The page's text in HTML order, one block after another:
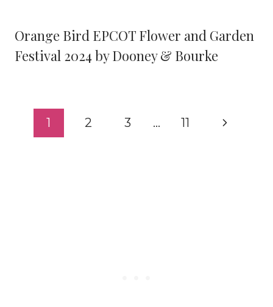
Orange Bird EPCOT Flower and Garden
Festival 2024 by Dooney & Bourke
Page
1 2 3 … 11
Next